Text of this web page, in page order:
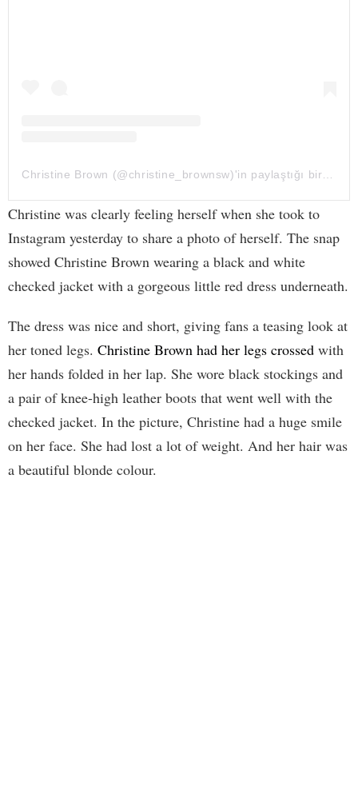
Christine Brown (@christine_brownsw)'in paylaştığı bir gönderi
Christine was clearly feeling herself when she took to
Instagram yesterday to share a photo of herself. The snap
showed Christine Brown wearing a black and white
checked jacket with a gorgeous little red dress underneath.
The dress was nice and short, giving fans a teasing look at
her toned legs. Christine Brown had her legs crossed with
her hands folded in her lap. She wore black stockings and
a pair of knee-high leather boots that went well with the
checked jacket. In the picture, Christine had a huge smile
on her face. She had lost a lot of weight. And her hair was
a beautiful blonde colour.